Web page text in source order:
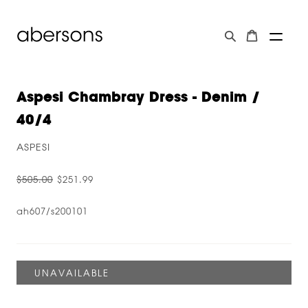
Aspesi Chambray Dress - Denim /
40/4
ASPESI
$505.00 $251.99
ah607/s200101